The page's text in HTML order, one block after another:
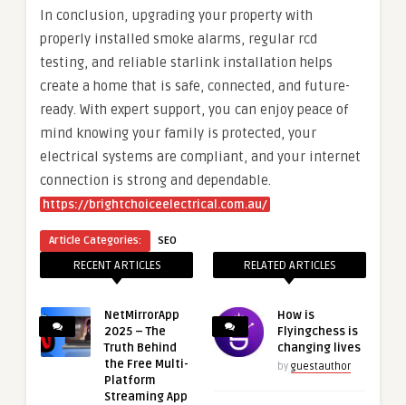
In conclusion, upgrading your property with
properly installed smoke alarms, regular rcd
testing, and reliable starlink installation helps
create a home that is safe, connected, and future-
ready. With expert support, you can enjoy peace of
mind knowing your family is protected, your
electrical systems are compliant, and your internet
connection is strong and dependable.
https://brightchoiceelectrical.com.au/
Article Categories: SEO
RECENT ARTICLES
NetMirrorApp
2025 – The
Truth Behind
the Free Multi-
Platform
Streaming App
RELATED ARTICLES
How is
Flyingchess is
changing lives
by guestauthor